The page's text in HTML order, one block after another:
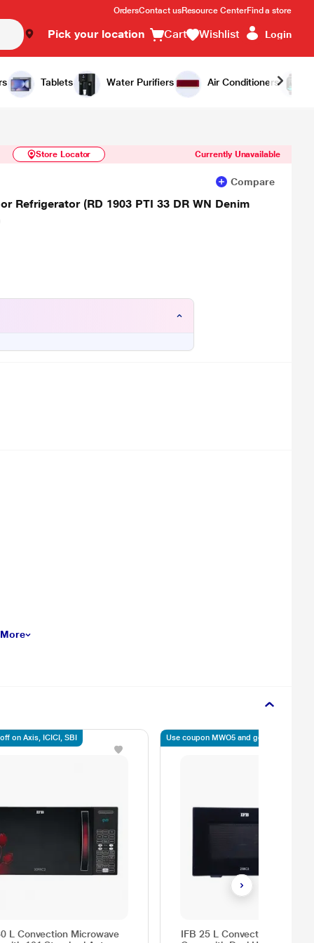
OrdersContact usResource CenterFind a store
Pick your location Cart Wishlist Login
Tablets Water Purifiers Air Conditioners
Similar Products Notify Me
Store Locator Currently Unavailable
Compare
Refrigerator (RD 1903 PTI 33 DR WN Denim
L Convection Microwave
on Axis, ICICI, SBI
IFB 25 L Convection
Use coupon MWO5 and get 5% off